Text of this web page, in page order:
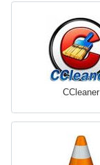
CCleaner